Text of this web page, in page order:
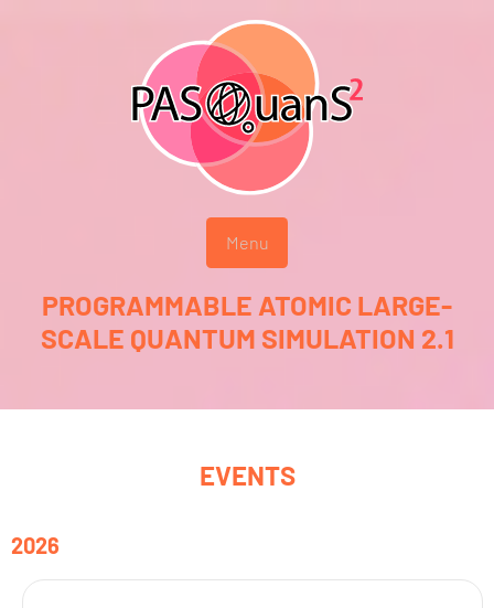
Menu
PROGRAMMABLE ATOMIC LARGE-
SCALE QUANTUM SIMULATION 2.1
EVENTS
2026